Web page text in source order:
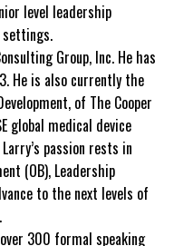
level leadership
settings.
Group, Inc. He has
He is also currently the
of The Cooper
global medical device
passion rests in
(OB), Leadership
to the next levels of
300 formal speaking